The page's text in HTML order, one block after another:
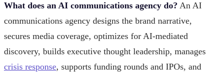
What does an AI communications agency do? An AI
communications agency designs the brand narrative,
secures media coverage, optimizes for AI-mediated
discovery, builds executive thought leadership, manages
crisis response, supports funding rounds and IPOs, and